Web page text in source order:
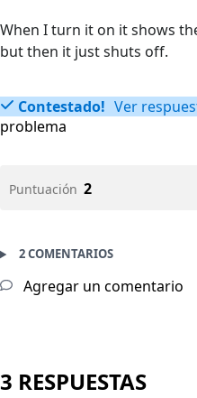
When I turn it on it shows
but then it just shuts off.
Contestado! Ver
problema
Puntuación 2
2 COMENTARIOS
Agregar un comentario
3 RESPUESTAS